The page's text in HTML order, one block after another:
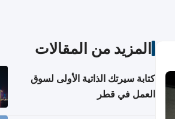
المزيد من المقالات
كتابة سيرتك الذاتية الأولى لسوق
العمل في قطر